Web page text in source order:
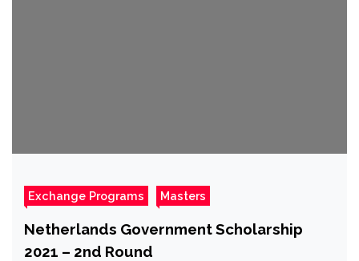
Exchange Programs Masters
Netherlands Government Scholarship
2021 – 2nd Round